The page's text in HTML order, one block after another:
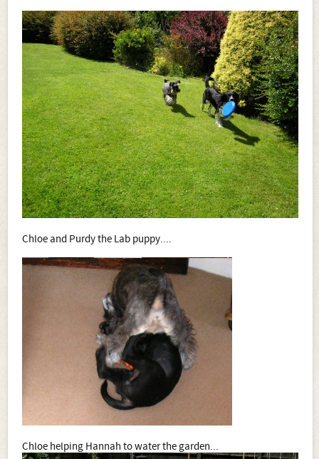
Chloe and Purdy the Lab puppy....
Chloe helping Hannah to water the garden...